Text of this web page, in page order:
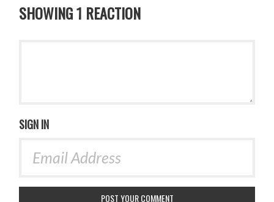
SHOWING 1 REACTION
SIGN IN